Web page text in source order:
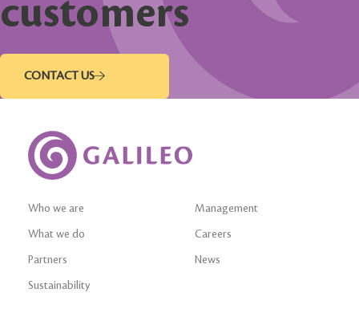
customers
CONTACT US
Who we are
What we do
Partners
Sustainability
Management
Careers
News